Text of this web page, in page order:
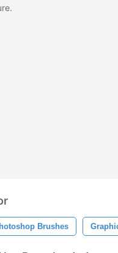
Brushes